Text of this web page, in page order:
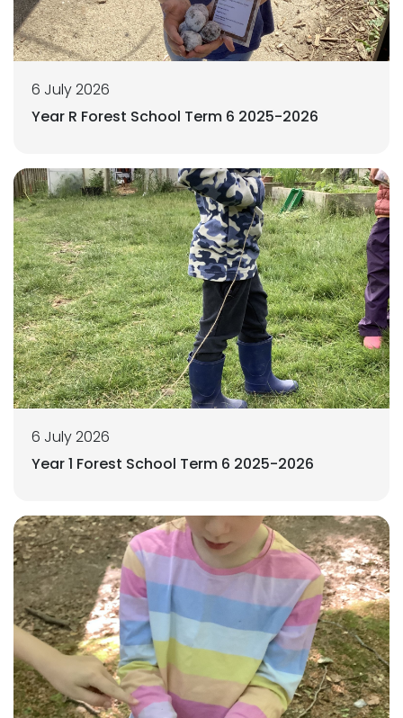
6 July 2026
Year R Forest School Term 6 2025-2026
6 July 2026
Year 1 Forest School Term 6 2025-2026